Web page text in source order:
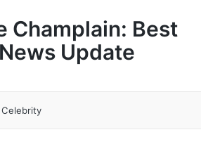
Champlain: Best
Update